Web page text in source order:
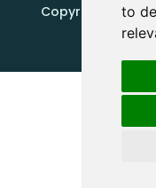
to
Copyright, 2019 -